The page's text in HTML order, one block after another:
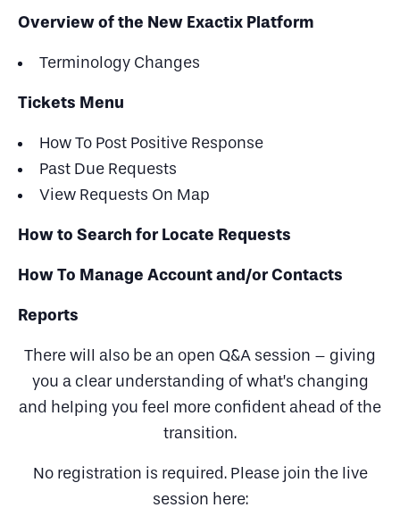
Overview of the New Exactix Platform
Terminology Changes
Tickets Menu
How To Post Positive Response
Past Due Requests
View Requests On Map
How to Search for Locate Requests
How To Manage Account and/or Contacts
Reports
There will also be an open Q&A session – giving
you a clear understanding of what’s changing
and helping you feel more confident ahead of the
transition.
No registration is required. Please join the live
session here: